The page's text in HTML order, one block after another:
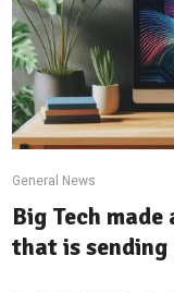
General News
Big Tech
that is